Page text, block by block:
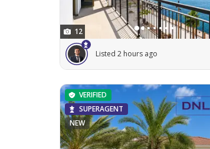
12
Listed 2 hours ago
VERIFIED
SUPERAGENT
NEW